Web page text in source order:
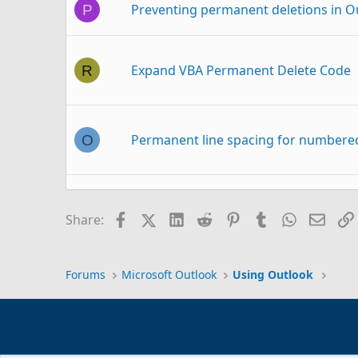
P Preventing permanent deletions in
R Expand VBA Permanent Delete Code
O Permanent line spacing for
Permanent Removal of RSS feeds
P Problem in permanent type add-in
My Feedback to Microsoft and
Share: FacebookX (Twitter)LinkedIn
Reddit PinterestTumblrWhatsApp
Email
Forums Microsoft Outlook Using Outlook